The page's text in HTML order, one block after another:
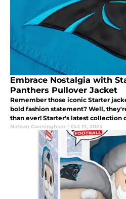
Embrace Nostalgia with
Panthers Pullover Jacket
Remember those iconic Starter
bold fashion statement? Well,
than ever! Starter's latest collection
through Homage, is a nostalgic nod
Nathan Cunningham | Oct 17, 2023